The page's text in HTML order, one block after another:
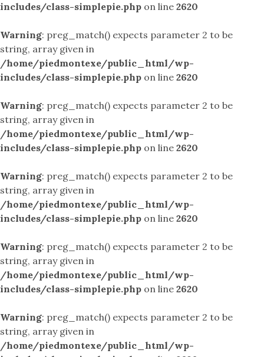
includes/class-simplepie.php on line 2620
Warning: preg_match() expects parameter 2 to be
string, array given in
/home/piedmontexe/public_html/wp-
includes/class-simplepie.php on line 2620
Warning: preg_match() expects parameter 2 to be
string, array given in
/home/piedmontexe/public_html/wp-
includes/class-simplepie.php on line 2620
Warning: preg_match() expects parameter 2 to be
string, array given in
/home/piedmontexe/public_html/wp-
includes/class-simplepie.php on line 2620
Warning: preg_match() expects parameter 2 to be
string, array given in
/home/piedmontexe/public_html/wp-
includes/class-simplepie.php on line 2620
Warning: preg_match() expects parameter 2 to be
string, array given in
/home/piedmontexe/public_html/wp-